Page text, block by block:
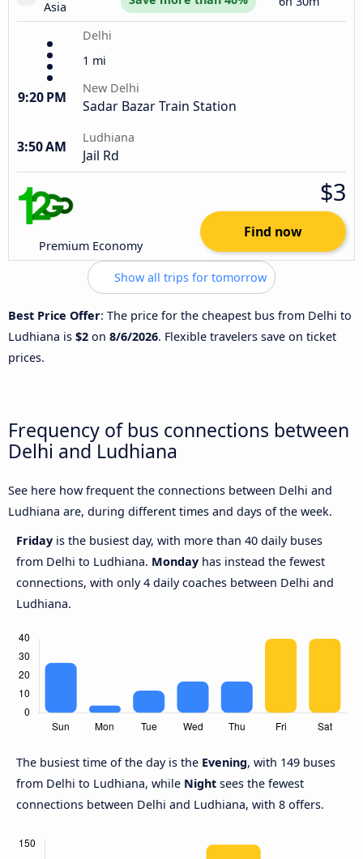
Asia
Delhi
1 mi
9:20 PM
New Delhi
Sadar Bazar Train Station
3:50 AM
Ludhiana
Jail Rd
Premium Economy
$3
Find now
Show all trips for tomorrow
Best Price Offer: The price for the cheapest bus from Delhi to
Ludhiana is $2 on 8/6/2026. Flexible travelers save on ticket
prices.
Frequency of bus connections between
Delhi and Ludhiana
See here how frequent the connections between Delhi and
Ludhiana are, during different times and days of the week.
Friday is the busiest day, with more than 40 daily buses
from Delhi to Ludhiana. Monday has instead the fewest
connections, with only 4 daily coaches between Delhi and
Ludhiana.
The busiest time of the day is the Evening, with 149 buses
from Delhi to Ludhiana, while Night sees the fewest
connections between Delhi and Ludhiana, with 8 offers.